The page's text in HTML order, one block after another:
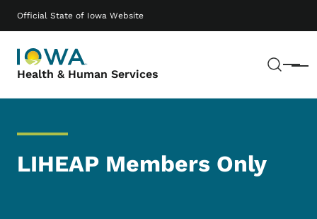
Official State of Iowa Website
Health & Human Services Menu
Main navigation
LIHEAP Members Only